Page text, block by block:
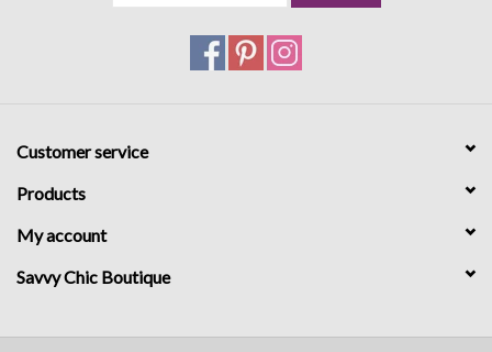
Customer service
Products
My account
Savvy Chic Boutique